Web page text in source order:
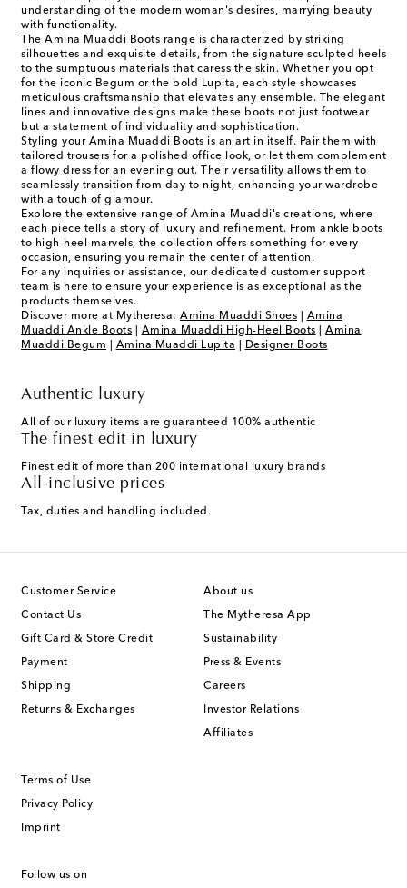
understanding of the modern woman's desires, marrying beauty
with functionality.
The Amina Muaddi Boots range is characterized by striking
silhouettes and exquisite details, from the signature sculpted heels
to the sumptuous materials that caress the skin. Whether you opt
for the iconic Begum or the bold Lupita, each style showcases
meticulous craftsmanship that elevates any ensemble. The elegant
lines and innovative designs make these boots not just footwear
but a statement of individuality and sophistication.
Styling your Amina Muaddi Boots is an art in itself. Pair them with
tailored trousers for a polished office look, or let them complement
a flowy dress for an evening out. Their versatility allows them to
seamlessly transition from day to night, enhancing your wardrobe
with a touch of glamour.
Explore the extensive range of Amina Muaddi's creations, where
each piece tells a story of luxury and refinement. From ankle boots
to high-heel marvels, the collection offers something for every
occasion, ensuring you remain the center of attention.
For any inquiries or assistance, our dedicated customer support
team is here to ensure your experience is as exceptional as the
products themselves.
Discover more at Mytheresa: Amina Muaddi Shoes
Amina
Muaddi Ankle Boots
Amina Muaddi High-Heel Boots
Amina
Muaddi Begum
Amina Muaddi Lupita Designer Boots
Authentic luxury
All of our luxury items are guaranteed 100% authentic
The finest edit in luxury
Finest edit of more than 200 international luxury brands
All-inclusive prices
Tax, duties and handling included
Customer Service
Contact Us
Gift Card & Store Credit
Payment
Shipping
Returns & Exchanges
About us
The Mytheresa App
Sustainability
Press & Events
Careers
Investor Relations
Affiliates
Terms of Use
Privacy Policy
Imprint
Follow us on